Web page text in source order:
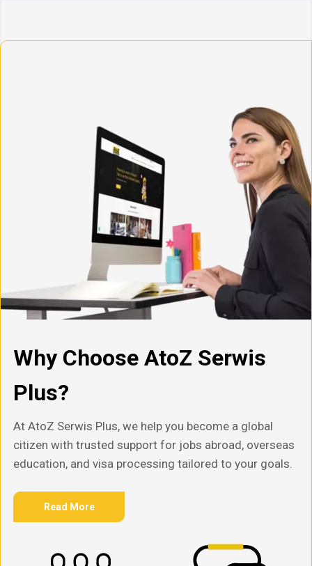
Why Choose AtoZ Serwis
Plus?
At AtoZ Serwis Plus, we help you become a global
citizen with trusted support for jobs abroad, overseas
education, and visa processing tailored to your goals.
Read More